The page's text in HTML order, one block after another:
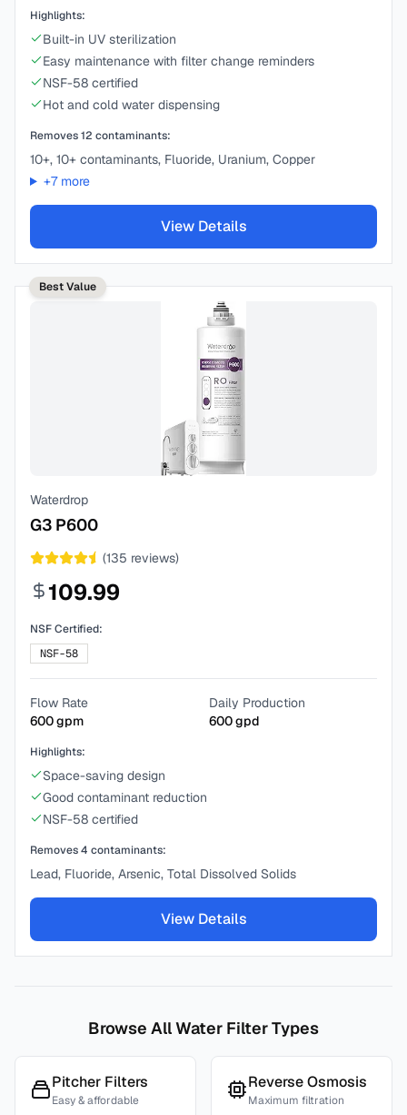
Highlights:
Built-in UV sterilization
Easy maintenance with filter change reminders
NSF-58 certified
Hot and cold water dispensing
Removes12 contaminants:
10+, 10+ contaminants, Fluoride, Uranium, Copper
+7more
View Details
Best Value
Waterdrop
G3 P600
(135 reviews)
109.99
NSF Certified:
NSF-58
Flow Rate
600gpm
Daily Production
600gpd
Highlights:
Space-saving design
Good contaminant reduction
NSF-58 certified
Removes4 contaminants:
Lead, Fluoride, Arsenic, Total Dissolved Solids
View Details
Browse All Water Filter Types
Pitcher Filters
Easy & affordable
Reverse Osmosis
Maximum filtration